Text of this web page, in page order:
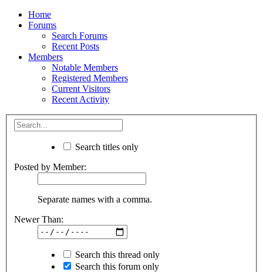
Home
Forums
Search Forums
Recent Posts
Members
Notable Members
Registered Members
Current Visitors
Recent Activity
Search titles only
Posted by Member:
Separate names with a comma.
Newer Than:
Search this thread only
Search this forum only